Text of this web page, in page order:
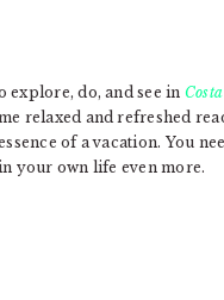
explore, do, and see in
relaxed and refreshed
of a vacation. You
your own life even more.